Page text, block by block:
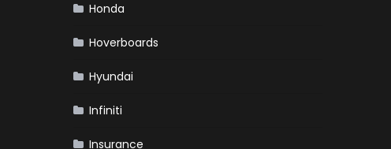
Honda
Hoverboards
Hyundai
Infiniti
Insurance